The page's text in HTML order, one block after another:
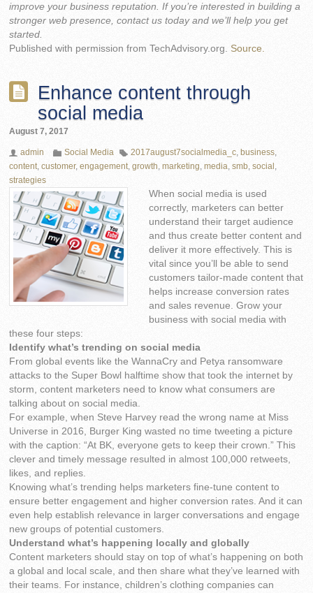
improve your business reputation. If you’re interested in building a
stronger web presence, contact us today and we’ll help you get
started.
Published with permission from TechAdvisory.org. Source.
Enhance content through
social media
August 7, 2017
admin Social Media 2017august7socialmedia_c business
content ,customer,engagement ,growth ,marketing ,media ,smb ,social
strategies
When social media is used
correctly, marketers can better
understand their target audience
and thus create better content and
deliver it more effectively. This is
vital since you’ll be able to send
customers tailor-made content that
helps increase conversion rates
and sales revenue. Grow your
business with social media with
these four steps:
Identify what’s trending on social media
From global events like the WannaCry and Petya ransomware
attacks to the Super Bowl halftime show that took the internet by
storm, content marketers need to know what consumers are
talking about on social media.
For example, when Steve Harvey read the wrong name at Miss
Universe in 2016, Burger King wasted no time tweeting a picture
with the caption: “At BK, everyone gets to keep their crown.” This
clever and timely message resulted in almost 100,000 retweets,
likes, and replies.
Knowing what’s trending helps marketers fine-tune content to
ensure better engagement and higher conversion rates. And it can
even help establish relevance in larger conversations and engage
new groups of potential customers.
Understand what’s happening locally and globally
Content marketers should stay on top of what’s happening on both
a global and local scale, and then share what they’ve learned with
their teams. For instance, children’s clothing companies can